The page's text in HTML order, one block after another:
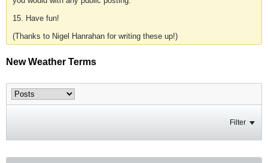
15. Have fun!
(Thanks to Nigel Hanrahan for writing these up!)
New Weather Terms
Filter